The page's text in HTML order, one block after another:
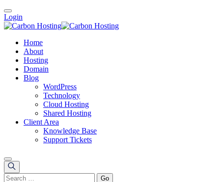
Login
Home
About
Hosting
Domain
Blog
WordPress
Technology
Cloud Hosting
Shared Hosting
Client Area
Knowledge Base
Support Tickets